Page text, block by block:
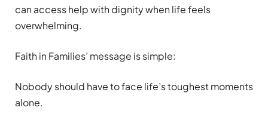
can access help with dignity when life feels
overwhelming.
Faith in Families’ message is simple:
Nobody should have to face life’s toughest moments
alone.